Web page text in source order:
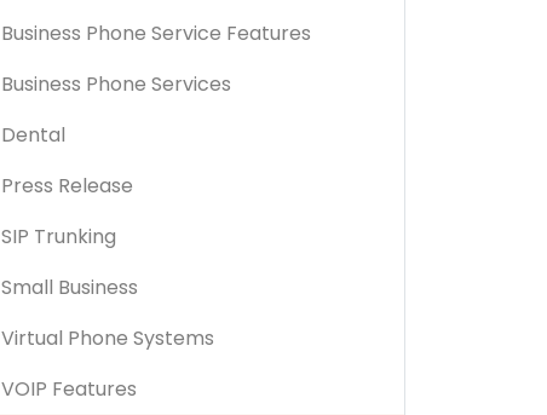
Business Phone Service Features
Business Phone Services
Dental
Press Release
SIP Trunking
Small Business
Virtual Phone Systems
VOIP Features